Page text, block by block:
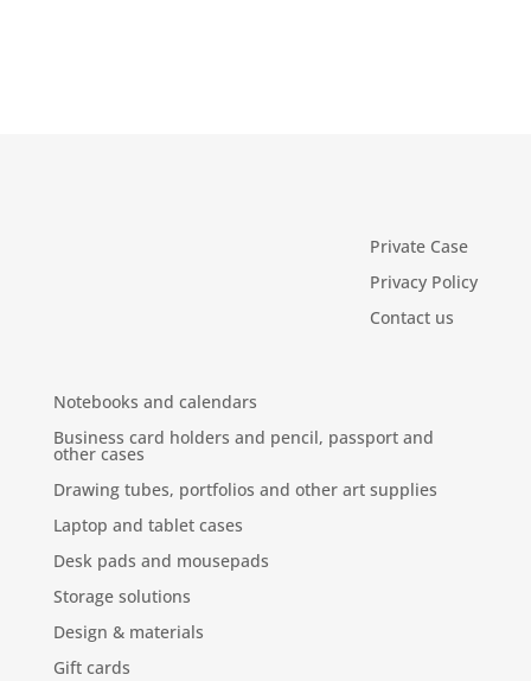
Private Case
Privacy Policy
Contact us
Notebooks and calendars
Business card holders and pencil, passport and
other cases
Drawing tubes, portfolios and other art supplies
Laptop and tablet cases
Desk pads and mousepads
Storage solutions
Design & materials
Gift cards